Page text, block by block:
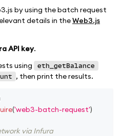
by using the batch request
details in theWeb3.js
API key.
using
eth_getBalance
, then print the results.
('web3-batch-request')
via Infura